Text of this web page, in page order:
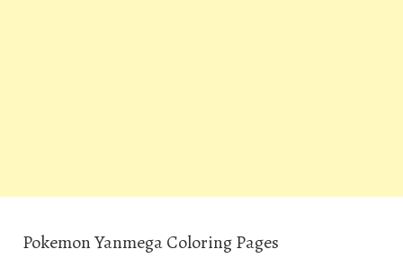
Pokemon Yanmega Coloring Pages